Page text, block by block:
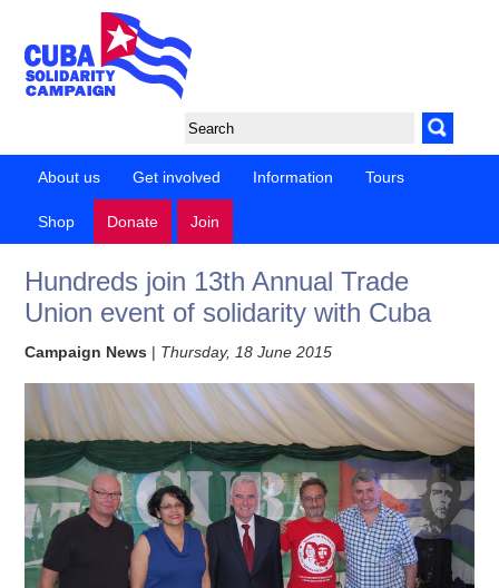
About us Get involved Information Tours
Shop Donate Join
Hundreds join 13th Annual Trade
Union event of solidarity with Cuba
Campaign News | Thursday, 18 June 2015